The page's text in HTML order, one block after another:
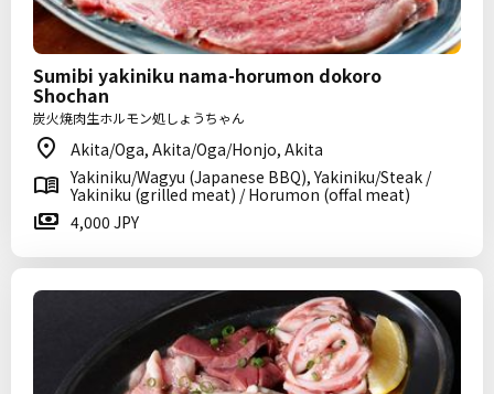
Sumibi yakiniku nama-horumon dokoro
Shochan
炭火焼肉生ホルモン処しょうちゃん
Akita/Oga, Akita/Oga/Honjo, Akita
Yakiniku/Wagyu (Japanese BBQ), Yakiniku/Steak /
Yakiniku (grilled meat) / Horumon (offal meat)
4,000 JPY